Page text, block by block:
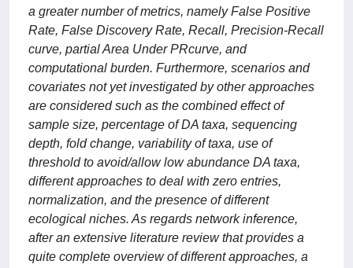
a greater number of metrics, namely False Positive
Rate, False Discovery Rate, Recall, Precision-Recall
curve, partial Area Under PRcurve, and
computational burden. Furthermore, scenarios and
covariates not yet investigated by other approaches
are considered such as the combined effect of
sample size, percentage of DA taxa, sequencing
depth, fold change, variability of taxa, use of
threshold to avoid/allow low abundance DA taxa,
different approaches to deal with zero entries,
normalization, and the presence of different
ecological niches. As regards network inference,
after an extensive literature review that provides a
quite complete overview of different approaches, a